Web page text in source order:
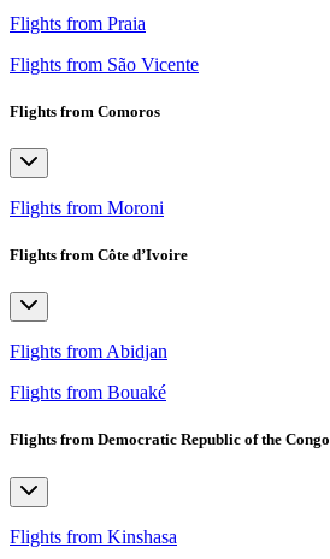
Flights from Praia
Flights from São Vicente
Flights from Comoros
Flights from Moroni
Flights from Côte d’Ivoire
Flights from Abidjan
Flights from Bouaké
Flights from Democratic Republic of the Congo
Flights from Kinshasa